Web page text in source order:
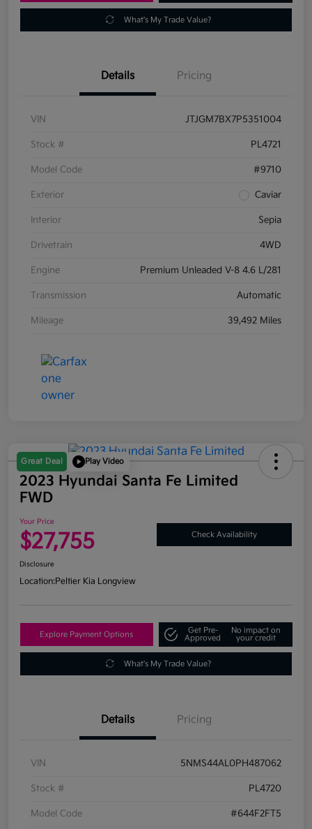
What's My Trade Value?
Details Pricing
VIN JTJGM7BX7P5351004
Stock # PL4721
Model Code #9710
Exterior Caviar
Interior Sepia
Drivetrain 4WD
Engine Premium Unleaded V-8 4.6 L/281
Transmission Automatic
Mileage 39,492 Miles
Great Deal Play Video
2023 Hyundai Santa Fe Limited
FWD
Your Price
$27,755 Check Availability
Disclosure
Location:Peltier Kia Longview
Explore Payment Options
Get Pre-
Approved
No impact on
your credit
What's My Trade Value?
Details Pricing
VIN 5NMS44AL0PH487062
Stock # PL4720
Model Code #644F2FT5